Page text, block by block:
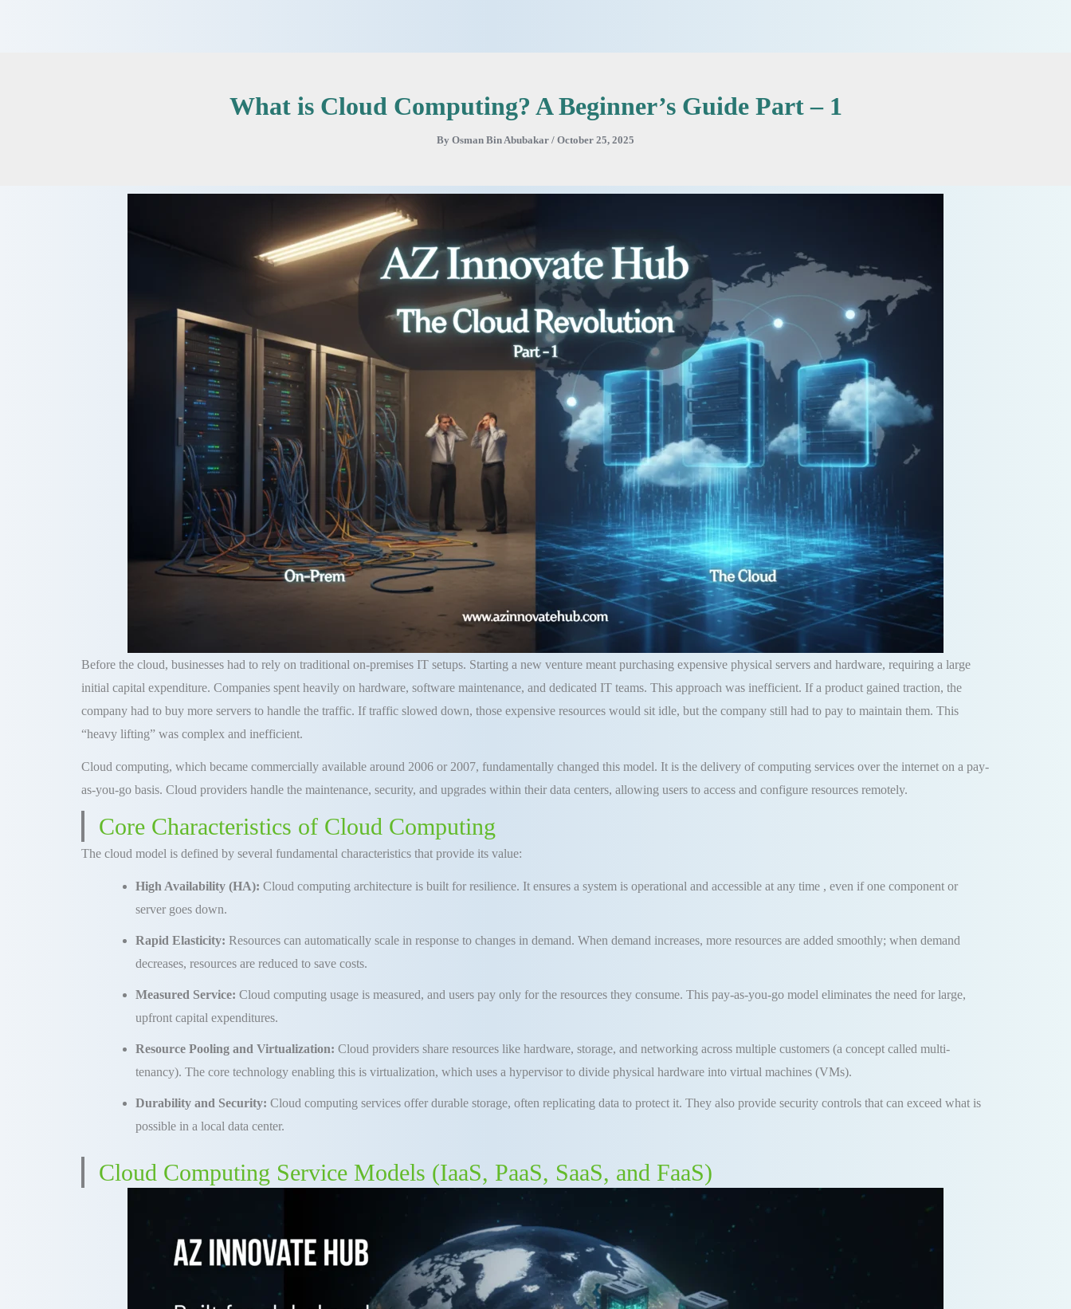
What is Cloud Computing? A Beginner’s Guide Part – 1
By Osman Bin Abubakar / October 25, 2025
Before the cloud, businesses had to rely on traditional on-premises IT setups. Starting a new venture meant purchasing expensive physical servers and hardware, requiring a large
initial capital expenditure. Companies spent heavily on hardware, software maintenance, and dedicated IT teams. This approach was inefficient. If a product gained traction, the
company had to buy more servers to handle the traffic. If traffic slowed down, those expensive resources would sit idle, but the company still had to pay to maintain them. This
“heavy lifting” was complex and inefficient.
Cloud computing, which became commercially available around 2006 or 2007, fundamentally changed this model. It is the delivery of computing services over the internet on a pay-
as-you-go basis. Cloud providers handle the maintenance, security, and upgrades within their data centers, allowing users to access and configure resources remotely.
Core Characteristics of Cloud Computing
The cloud model is defined by several fundamental characteristics that provide its value:
High Availability (HA): Cloud computing architecture is built for resilience. It ensures a system is operational and accessible at any time , even if one component or
server goes down.
Rapid Elasticity: Resources can automatically scale in response to changes in demand. When demand increases, more resources are added smoothly; when demand
decreases, resources are reduced to save costs.
Measured Service: Cloud computing usage is measured, and users pay only for the resources they consume. This pay-as-you-go model eliminates the need for large,
upfront capital expenditures.
Resource Pooling and Virtualization: Cloud providers share resources like hardware, storage, and networking across multiple customers (a concept called multi-
tenancy). The core technology enabling this is virtualization, which uses a hypervisor to divide physical hardware into virtual machines (VMs).
Durability and Security: Cloud computing services offer durable storage, often replicating data to protect it. They also provide security controls that can exceed what is
possible in a local data center.
Cloud Computing Service Models (IaaS, PaaS, SaaS, and FaaS)